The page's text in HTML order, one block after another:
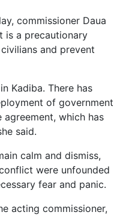
commissioner Daua
is a precautionary
and prevent
Kadiba. There has
of government
which has
said.
calm and dismiss,
were unfounded
fear and panic.
acting commissioner,